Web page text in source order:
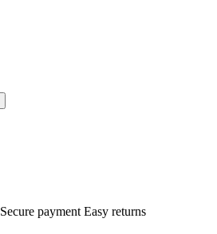
Secure payment Easy returns